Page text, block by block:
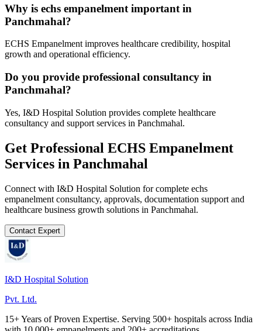
Why is echs empanelment important in
Panchmahal?
ECHS Empanelment improves healthcare credibility, hospital
growth and operational efficiency.
Do you provide professional consultancy in
Panchmahal?
Yes, I&D Hospital Solution provides complete healthcare
consultancy and support services in Panchmahal.
Get Professional ECHS Empanelment
Services in Panchmahal
Connect with I&D Hospital Solution for complete echs
empanelment consultancy, approvals, documentation support and
healthcare business growth solutions in Panchmahal.
Contact Expert
I&D Hospital Solution
Pvt. Ltd.
15+ Years of Proven Expertise. Serving 500+ hospitals across India